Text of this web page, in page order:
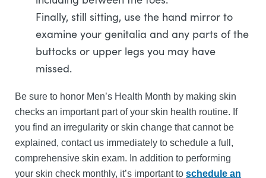
Finally, still sitting, use the hand mirror to
examine your genitalia and any parts of the
buttocks or upper legs you may have
missed.
Be sure to honor Men’s Health Month by making skin
checks an important part of your skin health routine. If
you find an irregularity or skin change that cannot be
explained, contact us immediately to schedule a full,
comprehensive skin exam. In addition to performing
your skin check monthly, it’s important to schedule an